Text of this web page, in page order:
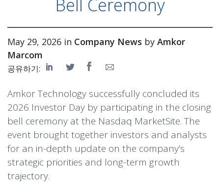
Bell Ceremony
May 29, 2026 in Company News by Amkor
Marcom
공유하기:
Amkor Technology successfully concluded its
2026 Investor Day by participating in the closing
bell ceremony at the Nasdaq MarketSite. The
event brought together investors and analysts
for an in-depth update on the company’s
strategic priorities and long-term growth
trajectory.